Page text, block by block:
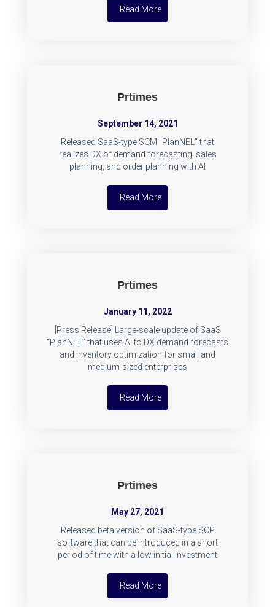
Read More
Prtimes
September 14, 2021
Released SaaS-type SCM "PlanNEL" that
realizes DX of demand forecasting, sales
planning, and order planning with AI
Read More
Prtimes
January 11, 2022
[Press Release] Large-scale update of SaaS
“PlanNEL” that uses AI to DX demand forecasts
and inventory optimization for small and
medium-sized enterprises
Read More
Prtimes
May 27, 2021
Released beta version of SaaS-type SCP
software that can be introduced in a short
period of time with a low initial investment
Read More